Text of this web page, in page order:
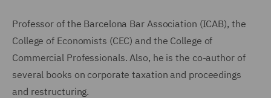
Professor of the Barcelona Bar Association (ICAB), the
College of Economists (CEC) and the College of
Commercial Professionals. Also, he is the co-author of
several books on corporate taxation and proceedings
and restructuring.